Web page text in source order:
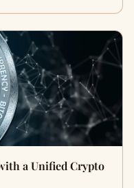
a Unified Crypto